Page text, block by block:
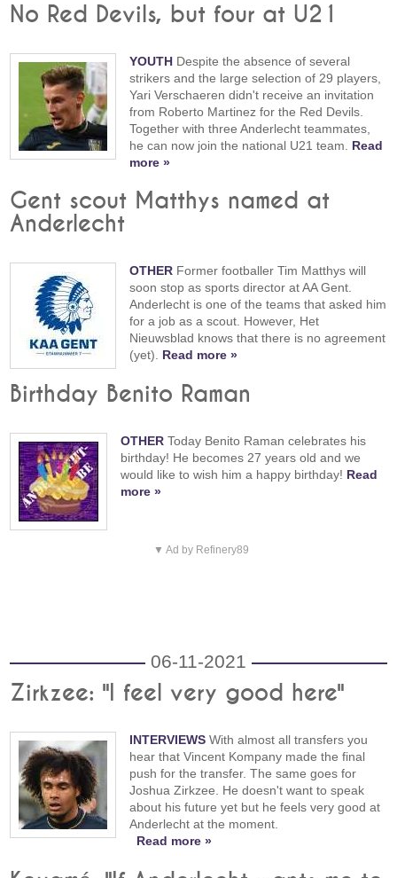
No Red Devils, but four at U21
YOUTH Despite the absence of several
strikers and the large selection of 29 players,
Yari Verschaeren didn't receive an invitation
from Roberto Martinez for the Red Devils.
Together with three Anderlecht teammates,
he can now join the national U21 team. Read
more »
Gent scout Matthys named at
Anderlecht
OTHER Former footballer Tim Matthys will
soon stop as sports director at AA Gent.
Anderlecht is one of the teams that asked him
for a job as a scout. However, Het
Nieuwsblad knows that there is no agreement
(yet). Read more »
Birthday Benito Raman
OTHER Today Benito Raman celebrates his
birthday! He becomes 27 years old and we
would like to wish him a happy birthday! Read
more »
▼ Ad by Refinery89
06-11-2021
Zirkzee: "I feel very good here"
INTERVIEWS With almost all transfers you
hear that Vincent Kompany made the final
push for the transfer. The same goes for
Joshua Zirkzee. He doesn't want to speak
about his future yet but he feels very good at
Anderlecht at the moment.
Read more »